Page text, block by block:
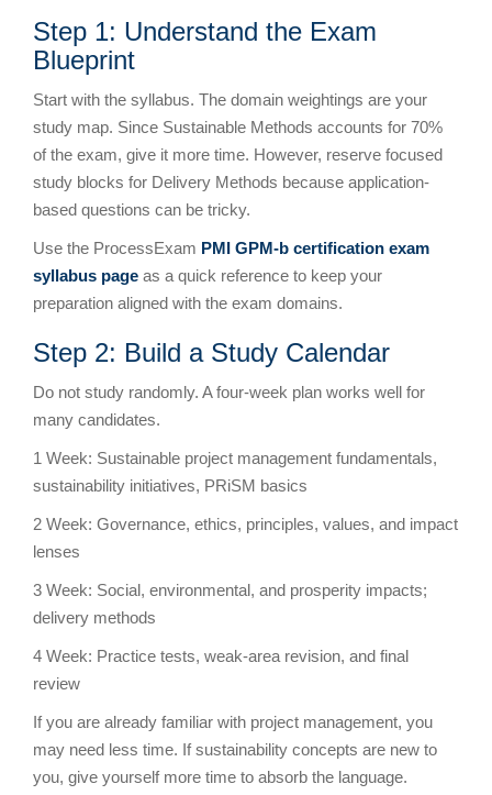
Step 1: Understand the Exam
Blueprint
Start with the syllabus. The domain weightings are your
study map. Since Sustainable Methods accounts for 70%
of the exam, give it more time. However, reserve focused
study blocks for Delivery Methods because application-
based questions can be tricky.
Use the ProcessExam PMI GPM-b certification exam
syllabus page as a quick reference to keep your
preparation aligned with the exam domains.
Step 2: Build a Study Calendar
Do not study randomly. A four-week plan works well for
many candidates.
1 Week: Sustainable project management fundamentals,
sustainability initiatives, PRiSM basics
2 Week: Governance, ethics, principles, values, and impact
lenses
3 Week: Social, environmental, and prosperity impacts;
delivery methods
4 Week: Practice tests, weak-area revision, and final
review
If you are already familiar with project management, you
may need less time. If sustainability concepts are new to
you, give yourself more time to absorb the language.